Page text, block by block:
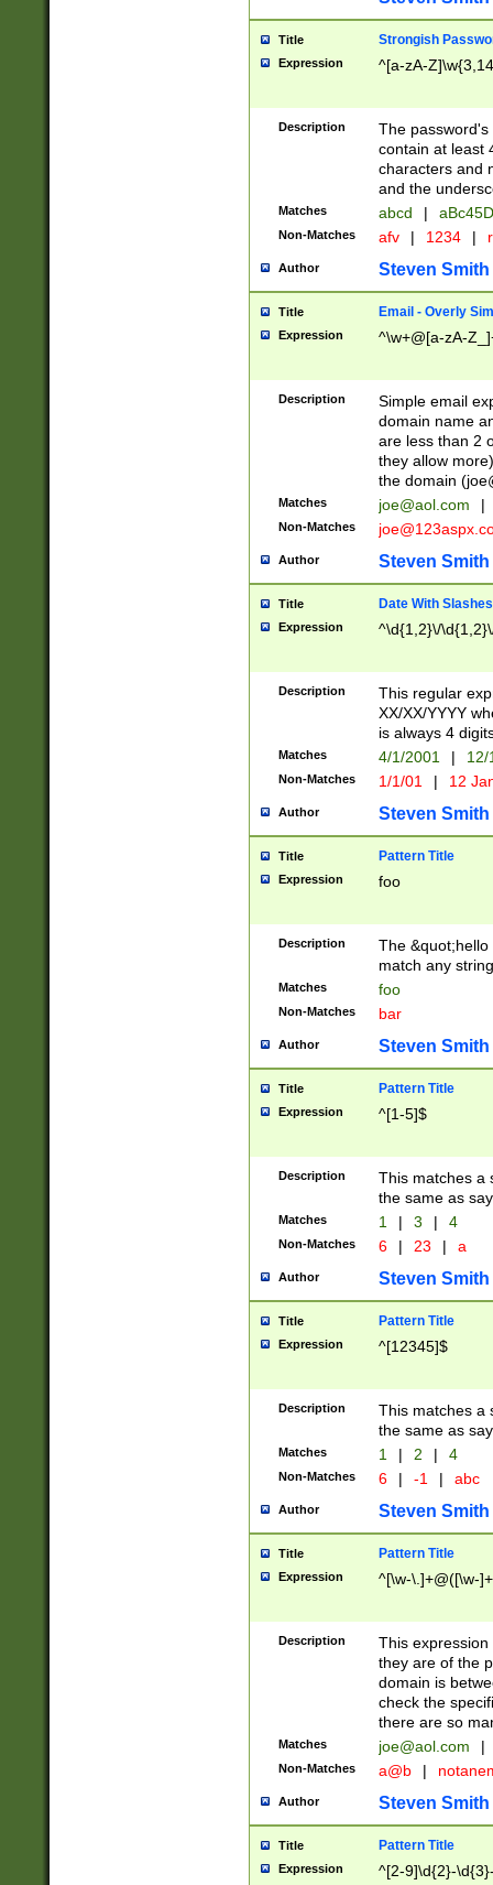
Title Strongish
Expression ^[a-zA-
Description
The
contain at least
characters and
and the
Matches abcd |
Non-Matches afv | 1234 |
Author Steven Smith
Title Email - Overly
Expression ^\w+@[a-zA-
Description
Simple email
domain name
are less than 2
they allow
the domain (
Matches joe@aol.com |
Non-Matches
Author Steven Smith
Title Date With Slashes
Expression ^\d{1,2}\/
Description
This regular
XX/XX/YYYY
is always 4
Matches 4/1/2001 |
Non-Matches 1/1/01 | 12
Author Steven Smith
Title Pattern Title
Expression foo
Description
The
match any
Matches foo
Non-Matches bar
Author Steven Smith
Title Pattern Title
Expression ^[1-5]$
Description
This matches a
the same as
Matches 1 | 3 | 4
Non-Matches 6 | 23 | a
Author Steven Smith
Title Pattern Title
Expression ^[12345]$
Description
This matches a
the same as
Matches 1 | 2 | 4
Non-Matches 6 | -1 | abc
Author Steven Smith
Title Pattern Title
Expression ^[\w-\.]+@([\w-
Description
This
they are of the
domain is
check the
there are so
Matches joe@aol.com |
Non-Matches a@b |
Author Steven Smith
Title Pattern Title
Expression ^[2-9]\d{2}-